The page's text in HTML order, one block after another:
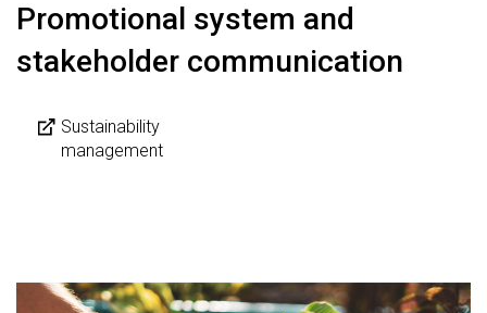
Promotional system and
stakeholder communication
Sustainability
management